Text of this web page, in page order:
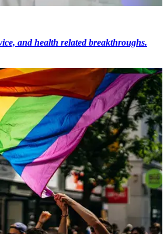
and health related breakthroughs.